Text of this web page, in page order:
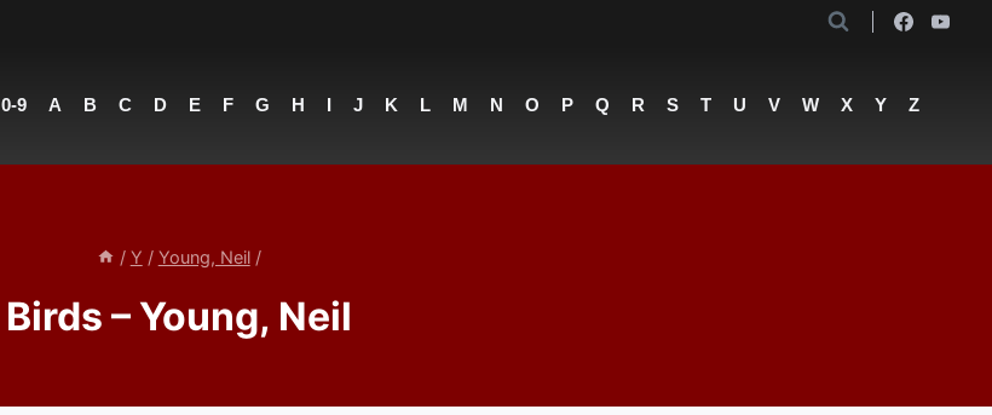
0-9 A B C D E F G H I J K L M N O P Q R S T U V W X Y Z
/ Y / Young, Neil /
Birds – Young, Neil